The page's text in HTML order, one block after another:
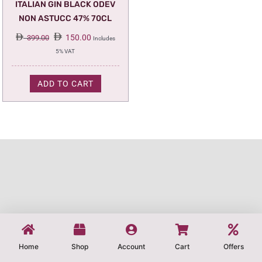
ITALIAN GIN BLACK ODEV
NON ASTUCC 47% 70CL
399.00 Original
price
150.00Current
Includes
5% VAT
ADD TO CART
Home Shop Account Cart Offers